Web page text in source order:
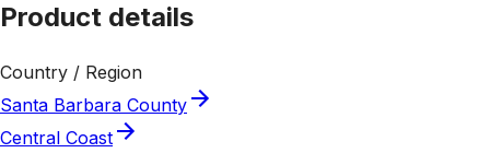
Product details
Country / Region
Santa Barbara County
Central Coast